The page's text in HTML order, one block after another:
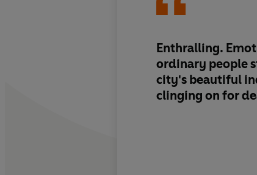
Enthralling.
ordinary people
city's beautiful
clinging on for